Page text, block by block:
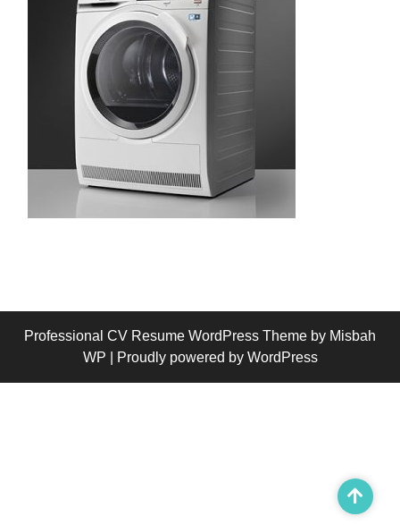
Professional CV Resume WordPress Theme by Misbah
WP
| Proudly powered by WordPress